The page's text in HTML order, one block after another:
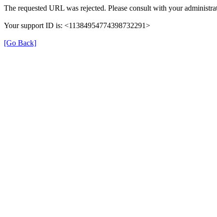
The requested URL was rejected. Please consult with your
Your support ID is: <11384954774398732291>
[Go Back]